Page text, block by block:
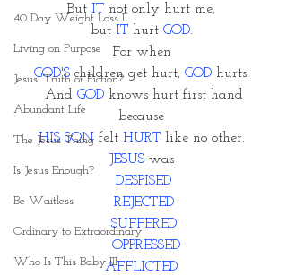
40 Day Weight Loss II
Living on Purpose
Jesus: Truth or Fiction?
Abundant Life
The Jesus Thing
Is Jesus Enough?
Be Waitless
Ordinary to Extraordinary
Who Is This Baby III
But IT not only hurt me,
but IT hurt GOD.
For when
GOD'S children get hurt, GOD hurts.
And GOD knows hurt first hand
because
HIS SON felt HURT like no other.
JESUS was
DESPISED
REJECTED
SUFFERED
OPPRESSED
AFFLICTED